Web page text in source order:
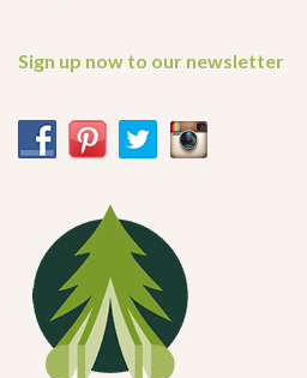
Sign up now to our newsletter